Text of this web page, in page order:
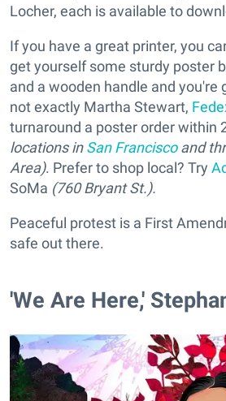
Locher, each is available to
If you have a great printer, you
get yourself some sturdy poster
and a wooden handle and you're
not exactly Martha Stewart,
turnaround a poster order within
locations inSan Franciscoand
Area). Prefer to shop local? Try
SoMa (760 Bryant St.).
Peaceful protest is a First
safe out there.
'We Are Here,'